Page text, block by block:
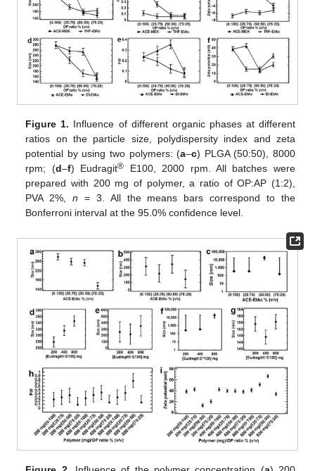
Figure 1. Influence of different organic phases at different
ratios on the particle size, polydispersity index and zeta
potential by using two polymers: (a–c) PLGA (50:50), 8000
rpm; (d–f) Eudragit® E100, 2000 rpm. All batches were
prepared with 200 mg of polymer, a ratio of OP:AP (1:2),
PVA 2%,n = 3. All the means bars correspond to the
Bonferroni interval at the 95.0% confidence level.